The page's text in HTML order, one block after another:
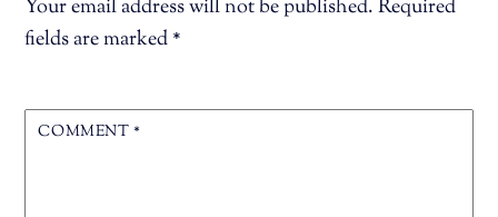
Your email address will not be published. Required
fields are marked*
COMMENT *